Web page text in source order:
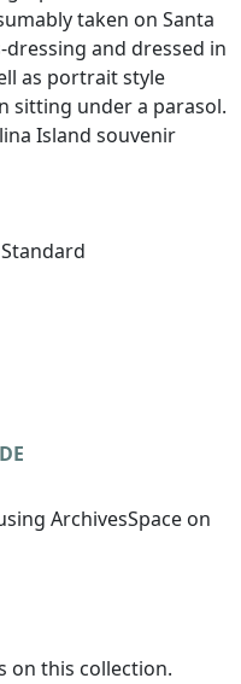
taken on Santa
and dressed in
as portrait style
sitting under a parasol.
Island souvenir
ArchivesSpace on
on this collection.